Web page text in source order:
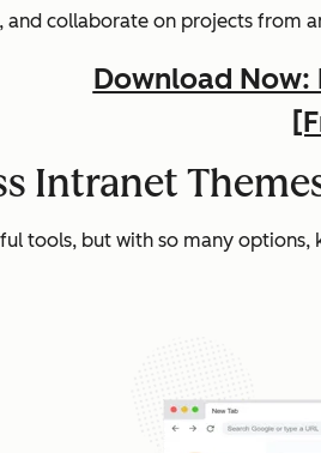
collaborate on projects from
Download Now:
Intranet
tools, but with so many